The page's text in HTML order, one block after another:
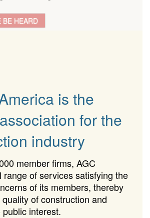
BE HEARD
is the
for the
industry
member firms, AGC
range of services satisfying the
of its members, thereby
of construction and
interest.